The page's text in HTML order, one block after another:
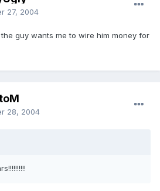
27, 2004
guy wants me to wire him money for
28, 2004